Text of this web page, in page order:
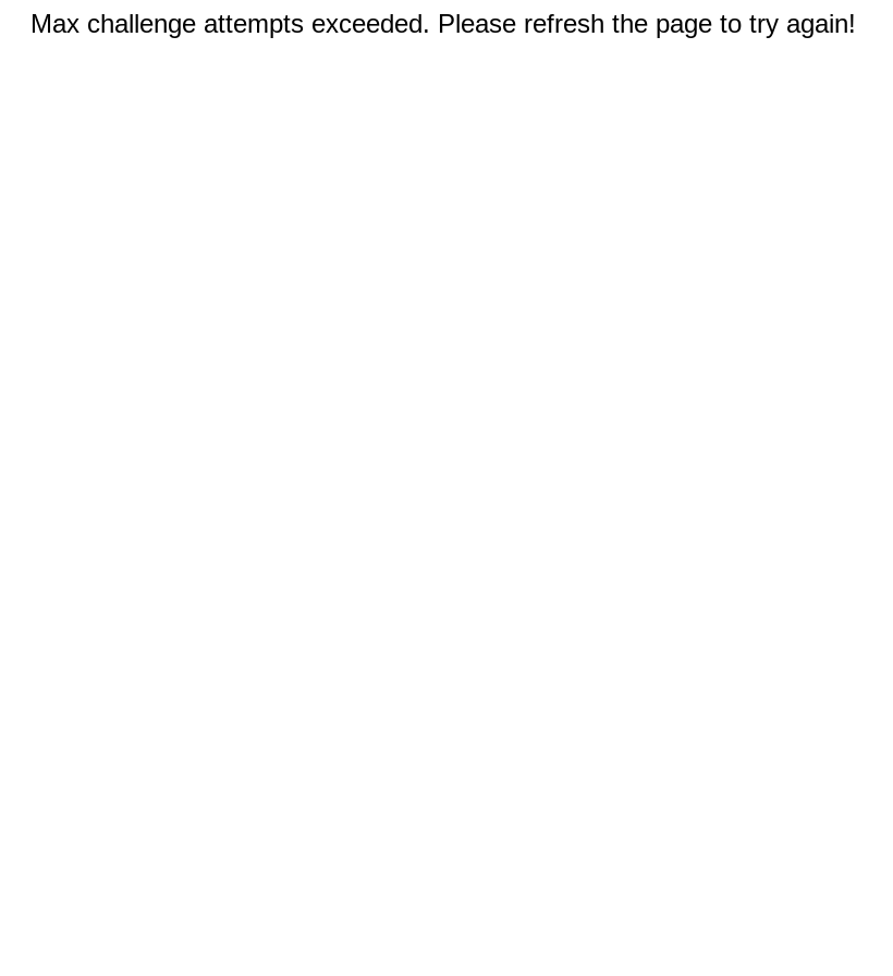
Max challenge attempts exceeded. Please refresh the page to try again!